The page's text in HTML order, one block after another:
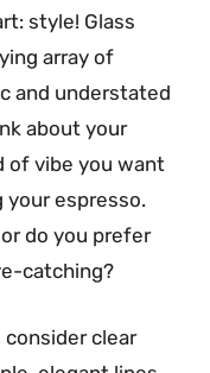
style! Glass
array of
and understated
about your
of vibe you want
your espresso.
do you prefer
catching?
consider clear